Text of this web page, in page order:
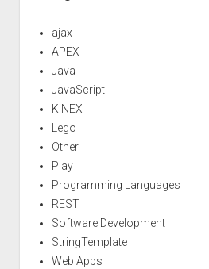
ajax
APEX
Java
JavaScript
K'NEX
Lego
Other
Play
Programming Languages
REST
Software Development
StringTemplate
Web Apps